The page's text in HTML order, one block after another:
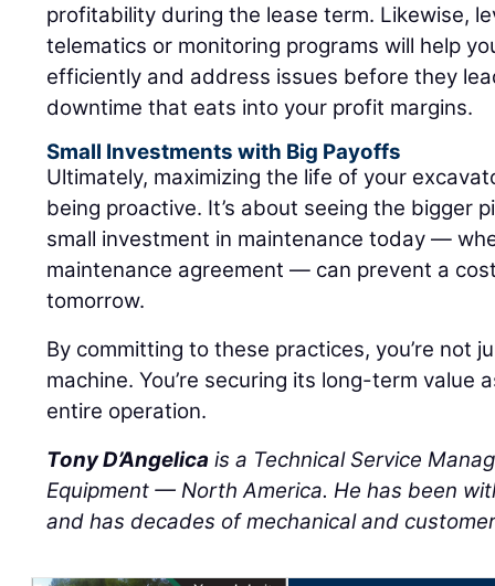
profitability during the lease term. Likewise,
telematics or monitoring programs will help
efficiently and address issues before they
downtime that eats into your profit margins.
Small Investments with Big Payoffs
Ultimately, maximizing the life of your
being proactive. It’s about seeing the bigger
small investment in maintenance today —
maintenance agreement — can prevent a
tomorrow.
By committing to these practices, you’re not
machine. You’re securing its long-term value
entire operation.
Tony D’Angelica is a Technical Service
Equipment — North America. He has been
and has decades of mechanical and